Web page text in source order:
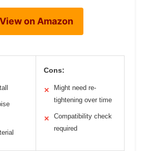
View on Amazon
Cons:
✕
Might need re-
tightening over time
✕
Compatibility check
required